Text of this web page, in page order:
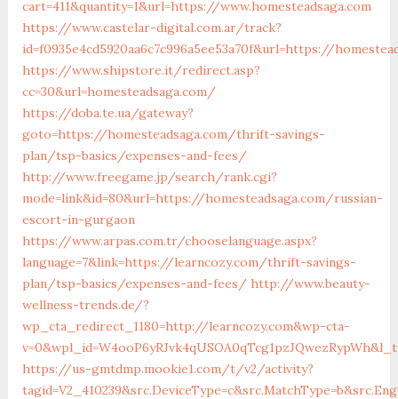
cart=411&quantity=1&url=https://www.homesteadsaga.com
https://www.castelar-digital.com.ar/track?
id=f0935e4cd5920aa6c7c996a5ee53a70f&url=https://
https://www.shipstore.it/redirect.asp?
cc=30&url=homesteadsaga.com/
https://doba.te.ua/gateway?
goto=https://homesteadsaga.com/thrift-savings-
plan/tsp-basics/expenses-and-fees/
http://www.freegame.jp/search/rank.cgi?
mode=link&id=80&url=https://homesteadsaga.com/russian-
escort-in-gurgaon
https://www.arpas.com.tr/chooselanguage.aspx?
language=7&link=https://learncozy.com/thrift-savings-
plan/tsp-basics/expenses-and-fees/ http://www.beauty-
wellness-trends.de/?
wp_cta_redirect_1180=http://learncozy.com&wp-cta-
https://us-gmtdmp.mookie1.com/t/v2/activity?